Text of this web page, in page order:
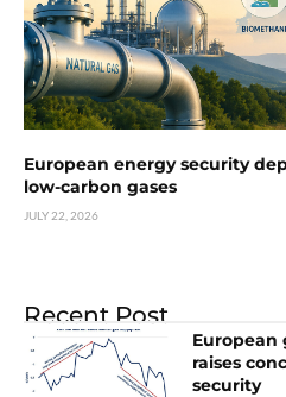
European energy security
low-carbon gases
JULY 22, 2026
Recent Post
European
raises
security